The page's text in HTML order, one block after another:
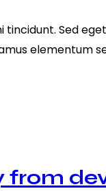
Sed
elementum
from